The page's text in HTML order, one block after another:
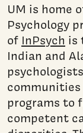
UM is home
Psychology
of InPsych is
Indian and
programs to
competent